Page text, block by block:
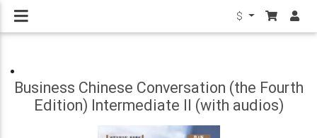
$
Business Chinese Conversation (the Fourth
Edition) Intermediate II (with audios)